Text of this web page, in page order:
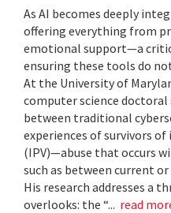
As AI becomes deeply
offering everything from
emotional support—a
ensuring these tools do
At the University of
computer science
between traditional
experiences of survivors
(IPV)—abuse that occurs
such as between current
His research addresses a
overlooks: the “... read